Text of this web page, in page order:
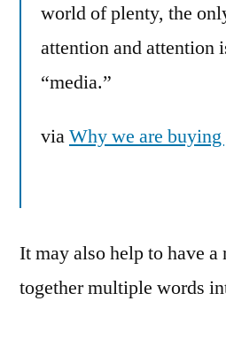
world of plenty, the
attention and attention
“media.”
viaWhy we are
It may also help to have a
together multiple words